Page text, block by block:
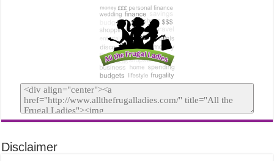
Disclaimer